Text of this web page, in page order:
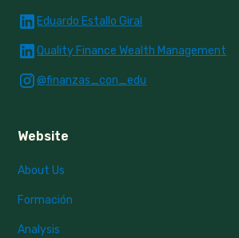
Eduardo Estallo Giral
Quality Finance Wealth Management
@finanzas_con_edu
Website
About Us
Formación
Analysis